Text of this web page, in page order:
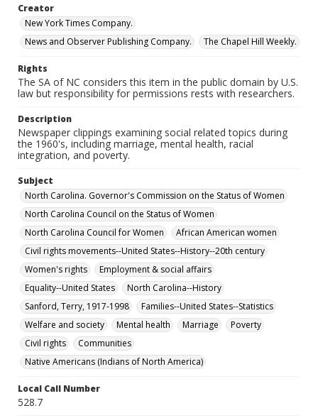
Creator
New York Times Company.
News and Observer Publishing Company.
The Chapel Hill Weekly.
Rights
The SA of NC considers this item in the public domain by U.S.
law but responsibility for permissions rests with researchers.
Description
Newspaper clippings examining social related topics during
the 1960's, including marriage, mental health, racial
integration, and poverty.
Subject
North Carolina. Governor's Commission on the Status of Women
North Carolina Council on the Status of Women
North Carolina Council for Women
African American women
Civil rights movements--United States--History--20th century
Women's rights
Employment & social affairs
Equality--United States
North Carolina--History
Sanford, Terry, 1917-1998
Families--United States--Statistics
Welfare and society
Mental health Marriage
Poverty
Civil rights
Communities
Native Americans (Indians of North America)
Local Call Number
528.7